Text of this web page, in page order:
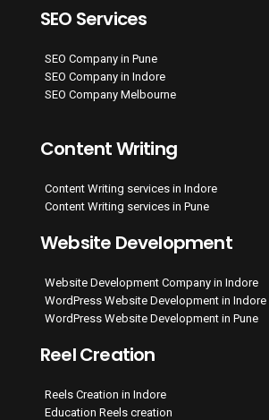
SEO Services
SEO Company in Pune
SEO Company in Indore
SEO Company Melbourne
Content Writing
Content Writing services in Indore
Content Writing services in Pune
Website Development
Website Development Company in Indore
WordPress Website Development in Indore
WordPress Website Development in Pune
Reel Creation
Reels Creation in Indore
Education Reels creation